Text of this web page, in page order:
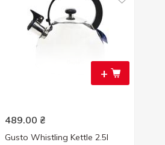
+
489.00 ₴
Gusto Whistling Kettle 2.5l